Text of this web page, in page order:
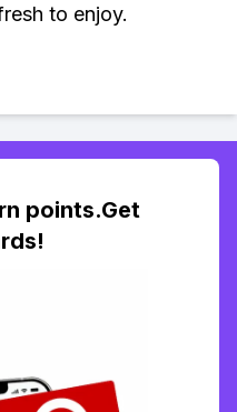
to enjoy.
points.Get